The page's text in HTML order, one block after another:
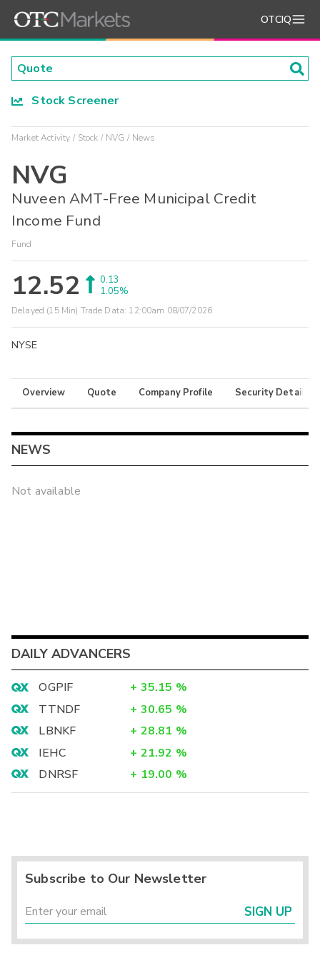
OTCIQ
Stock Screener
Market Activity Stock NVG News
NVG
Nuveen AMT-Free Municipal Credit
Income Fund
Fund
12.52
0.13
1.05%
Delayed (15 Min) Trade Data: 12:00am 08/07/2026
NYSE
Overview Quote Company Profile Security Details
NEWS
Not available
DAILY ADVANCERS
OGPIF + 35.15 %
TTNDF
+ 30.65 %
LBNKF
+ 28.81 %
IEHC
+ 21.92 %
DNRSF
+ 19.00 %
Subscribe to Our Newsletter
SIGN UP